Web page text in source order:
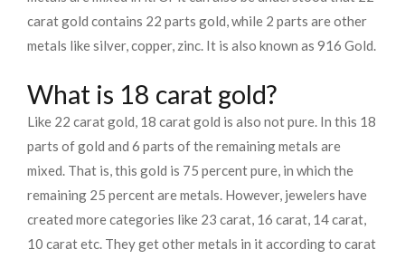
carat gold contains 22 parts gold, while 2 parts are other
metals like silver, copper, zinc. It is also known as 916 Gold.
What is 18 carat gold?
Like 22 carat gold, 18 carat gold is also not pure. In this 18
parts of gold and 6 parts of the remaining metals are
mixed. That is, this gold is 75 percent pure, in which the
remaining 25 percent are metals. However, jewelers have
created more categories like 23 carat, 16 carat, 14 carat,
10 carat etc. They get other metals in it according to carat